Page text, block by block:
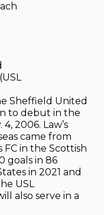
Sheffield United
to debut in the
2006. Law’s
came from
FC in the Scottish
goals in 86
in 2021 and
USL
also serve in a